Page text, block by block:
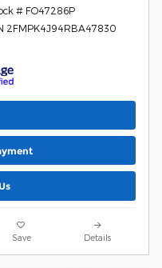
# FO47286P
2FMPK4J94RBA47830
Save Details